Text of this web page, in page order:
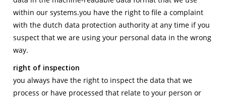
within our systems.you have the right to file a complaint
with the dutch data protection authority at any time if you
suspect that we are using your personal data in the wrong
way.
right of inspection
you always have the right to inspect the data that we
process or have processed that relate to your person or